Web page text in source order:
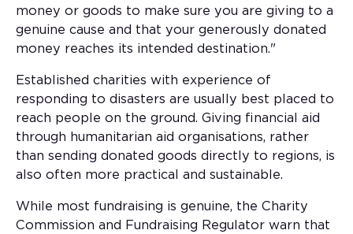
money or goods to make sure you are giving to a
genuine cause and that your generously donated
money reaches its intended destination."
Established charities with experience of
responding to disasters are usually best placed to
reach people on the ground. Giving financial aid
through humanitarian aid organisations, rather
than sending donated goods directly to regions, is
also often more practical and sustainable.
While most fundraising is genuine, the Charity
Commission and Fundraising Regulator warn that